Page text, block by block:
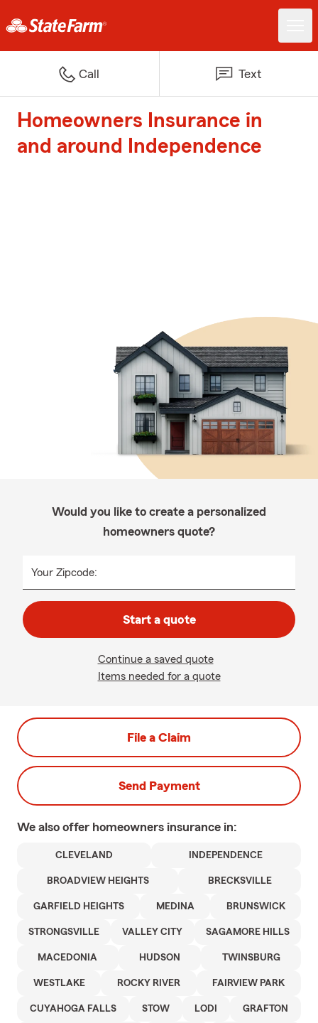
Call Text
Homeowners Insurance in
and around Independence
Would you like to create a personalized
homeowners quote?
Your Zipcode:
Start a quote
Continue a saved quote
Items needed for a quote
File a Claim
Send Payment
We also offer homeowners insurance in:
CLEVELAND INDEPENDENCE
BROADVIEW HEIGHTS BRECKSVILLE
GARFIELD HEIGHTS MEDINA BRUNSWICK
STRONGSVILLE VALLEY CITY SAGAMORE HILLS
MACEDONIA HUDSON TWINSBURG
WESTLAKE ROCKY RIVER FAIRVIEW PARK
CUYAHOGA FALLS STOW LODI GRAFTON